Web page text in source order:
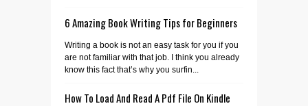
6 Amazing Book Writing Tips for Beginners
Writing a book is not an easy task for you if you
are not familiar with that job. I think you already
know this fact that’s why you surfin...
How To Load And Read A Pdf File On Kindle